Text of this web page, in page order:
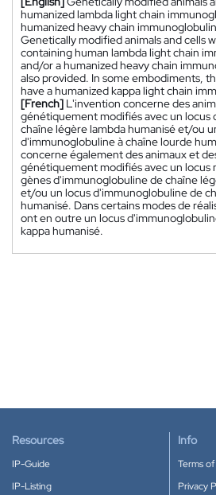
humanized lambda light chain
humanized heavy chain
Genetically modified animals and cells
containing human lambda light chain
and/or a humanized heavy chain
also provided. In some embodiments,
have a humanized kappa light chain
[French] L'invention concerne des
génétiquement modifiés avec un locus
chaîne légère lambda humanisé et/ou
d'immunoglobuline à chaîne lourde
concerne également des animaux et
génétiquement modifiés avec un locus
gènes d'immunoglobuline de chaîne
et/ou un locus d'immunoglobuline de
humanisé. Dans certains modes de
ont en outre un locus
kappa humanisé.
Resources
IP-Guide
IP-Listing
Info
Terms
Privacy